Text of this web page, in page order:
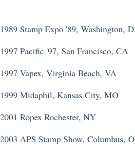
1989 Stamp Expo '89, Washington,
1997 Pacific '97, San Francisco, CA
1997 Vapex, Virginia Beach, VA
1999 Midaphil, Kansas City, MO
2001 Ropex Rochester, NY
2003 APS Stamp Show, Columbus,